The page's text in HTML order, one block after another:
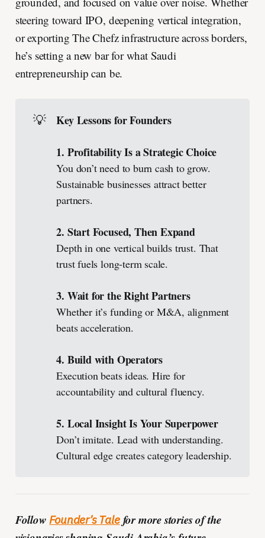
steering toward IPO, deepening vertical integration,
or exporting The Chefz infrastructure across borders,
he’s setting a new bar for what Saudi
entrepreneurship can be.
💡 Key Lessons for Founders
1. Profitability Is a Strategic Choice
You don’t need to burn cash to grow.
Sustainable businesses attract better
partners.
2. Start Focused, Then Expand
Depth in one vertical builds trust. That
trust fuels long-term scale.
3. Wait for the Right Partners
Whether it’s funding or M&A, alignment
beats acceleration.
4. Build with Operators
Execution beats ideas. Hire for
accountability and cultural fluency.
5. Local Insight Is Your Superpower
Don’t imitate. Lead with understanding.
Cultural edge creates category leadership.
FollowFounder’s Talefor more stories of the